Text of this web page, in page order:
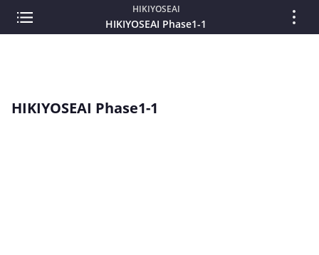
HIKIYOSEAI
HIKIYOSEAI Phase1-1
HIKIYOSEAI Phase1-1